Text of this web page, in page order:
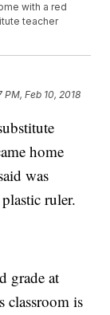
with a red
teacher
PM, Feb 10, 2018
home
was
ruler.
grade at
classroom is